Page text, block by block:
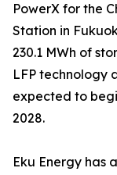
PowerX for the
Station in
230.1 MWh of
LFP technology
expected to
2028.
Eku Energy has